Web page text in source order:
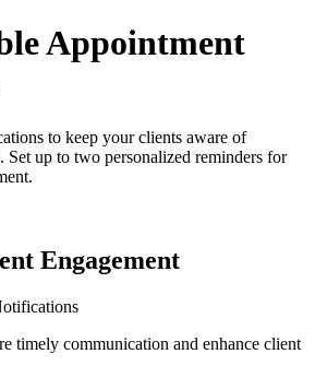
with Appointment Notifications
Appointment
to keep your clients aware of
Set up to two personalized reminders for
Engagement
timely communication and enhance client